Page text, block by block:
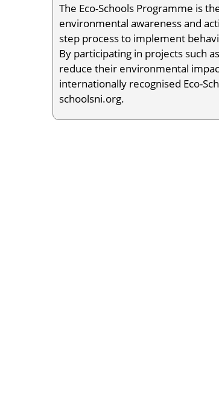
The Eco-Schools Programme is
environmental awareness and
step process to implement
By participating in projects such
reduce their environmental
internationally recognised Eco-
schoolsni.org.